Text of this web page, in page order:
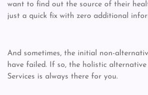
want to find out the source of their
just a quick fix with zero additional
And sometimes, the initial non-
have failed. If so, the holistic
Services is always there for you.